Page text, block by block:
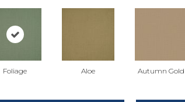
Foliage Aloe Autumn Gold